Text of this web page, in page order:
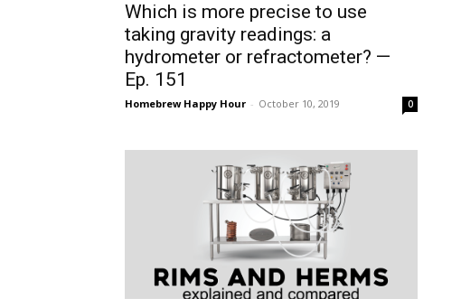
Which is more precise to use
taking gravity readings: a
hydrometer or refractometer? —
Ep. 151
Homebrew Happy Hour - October 10, 2019 0